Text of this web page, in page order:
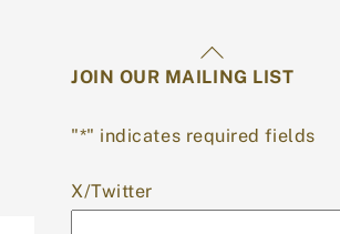
Back
To
JOIN OUR MAILING LIST
"*" indicates required fields
X/Twitter